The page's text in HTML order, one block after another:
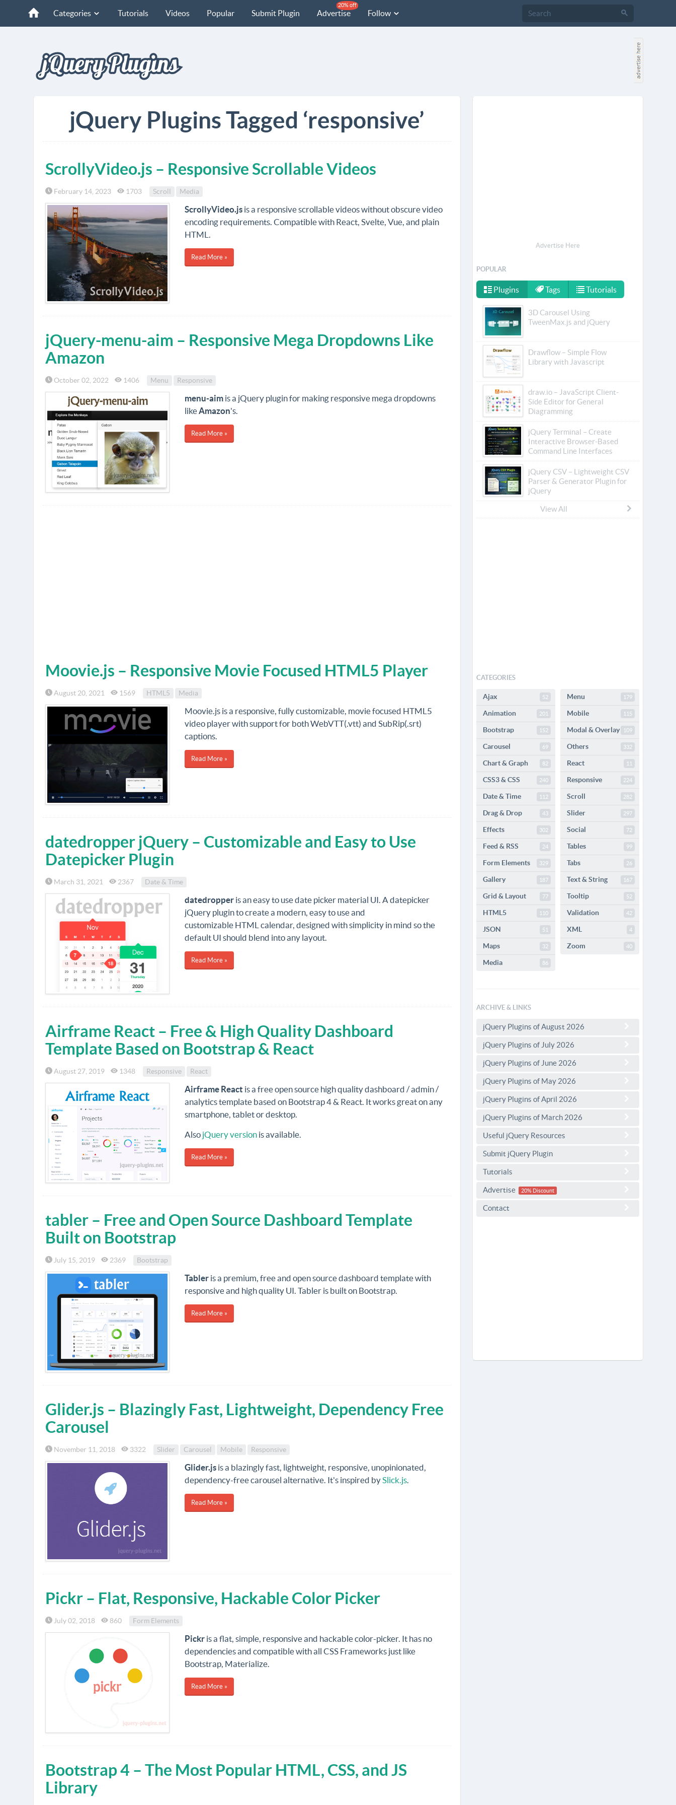
Categories Tutorials Videos Popular Submit Plugin Advertise
20% off
Follow
jQuery Plugins Tagged ‘responsive’
ScrollyVideo.js – Responsive Scrollable Videos
February 14, 2023 1703 Scroll Media
ScrollyVideo.jsis a responsive scrollable videos without obscure video
encoding requirements. Compatible with React, Svelte, Vue, and plain
HTML.
Read More »
jQuery-menu-aim – Responsive Mega Dropdowns Like
Amazon
October 02, 2022 1406 Menu Responsive
menu-aimis a jQuery plugin for making responsive mega dropdowns
likeAmazon's.
Read More »
Moovie.js – Responsive Movie Focused HTML5 Player
August 20, 2021 1569 HTML5 Media
Moovie.js is a responsive, fully customizable, movie focused HTML5
video player with support for both WebVTT(.vtt) and SubRip(.srt)
captions.
Read More »
datedropper jQuery – Customizable and Easy to Use
Datepicker Plugin
March 31, 2021 2367 Date & Time
datedropperis an easy to use date picker material UI. A datepicker
jQuery plugin to create a modern, easy to use and
customizable HTML calendar, designed with simplicity in mind so the
default UI should blend into any layout.
Read More »
Airframe React – Free & High Quality Dashboard
Template Based on Bootstrap & React
August 27, 2019 1348 Responsive React
Airframe React is a free open source high quality dashboard / admin /
analytics template based on Bootstrap 4 & React. It works great on any
smartphone, tablet or desktop.
Also jQuery versionis available.
Read More »
tabler – Free and Open Source Dashboard Template
Built on Bootstrap
July 15, 2019 2369 Bootstrap
Tableris a premium, free and open source dashboard template with
responsive and high quality UI. Tabler is built on Bootstrap.
Read More »
Glider.js – Blazingly Fast, Lightweight, Dependency Free
Carousel
November 11, 2018 3322 Slider Carousel Mobile Responsive
Glider.jsis a blazingly fast, lightweight, responsive, unopinionated,
dependency-free carousel alternative. It's inspired by Slick.js.
Read More »
Pickr – Flat, Responsive, Hackable Color Picker
July 02, 2018 860 Form Elements
Pickris a flat, simple, responsive and hackable color-picker. It has no
dependencies and compatible with all CSS Frameworks just like
Bootstrap, Materialize.
Read More »
Bootstrap 4 – The Most Popular HTML, CSS, and JS
Library
Advertise Here
POPULAR
Plugins Tags Tutorials
3D Carousel Using
TweenMax.js and jQuery
Drawflow – Simple Flow
Library with Javascript
draw.io – JavaScript Client-
Side Editor for General
Diagramming
jQuery Terminal – Create
Interactive Browser-Based
Command Line Interfaces
jQuery CSV – Lightweight CSV
Parser & Generator Plugin for
jQuery
View All
CATEGORIES
Ajax 52
Animation 201
Bootstrap 152
Carousel 69
Chart & Graph 82
CSS3 & CSS 240
Date & Time 112
Drag & Drop 43
Effects 302
Feed & RSS 24
Form Elements 329
Gallery 187
Grid & Layout 77
HTML5 110
JSON 51
Maps 32
Media 86
Menu 179
Mobile 115
Modal & Overlay 109
Others 332
React 11
Responsive 224
Scroll 282
Slider 297
Social 72
Tables 99
Tabs 26
Text & String 167
Tooltip 52
Validation 42
XML 4
Zoom 40
ARCHIVE & LINKS
jQuery Plugins of August 2026
jQuery Plugins of July 2026
jQuery Plugins of June 2026
jQuery Plugins of May 2026
jQuery Plugins of April 2026
jQuery Plugins of March 2026
Useful jQuery Resources
Submit jQuery Plugin
Tutorials
Advertise 20% Discount
Contact